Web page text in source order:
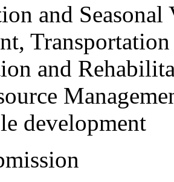
and
and
development